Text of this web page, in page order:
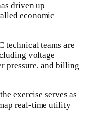
driven up
economic
technical teams are
voltage
pressure, and billing
exercise serves as
real-time utility